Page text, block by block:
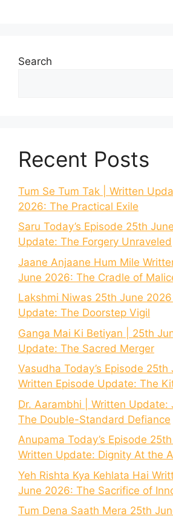
Search
Recent Posts
Tum Se Tum Tak | Written
2026: The Practical Exile
Saru Today’s Episode 25th
Update: The Forgery Unraveled
Jaane Anjaane Hum Mile
June 2026: The Cradle of
Lakshmi Niwas 25th June
Update: The Doorstep Vigil
Ganga Mai Ki Betiyan | 25th
Update: The Sacred Merger
Vasudha Today’s Episode 25th
Written Episode Update: The
Dr. Aarambhi | Written Update:
The Double-Standard Defiance
Anupama Today’s Episode
Written Update: Dignity At the
Yeh Rishta Kya Kehlata Hai
June 2026: The Sacrifice of
Tum Dena Saath Mera 25th